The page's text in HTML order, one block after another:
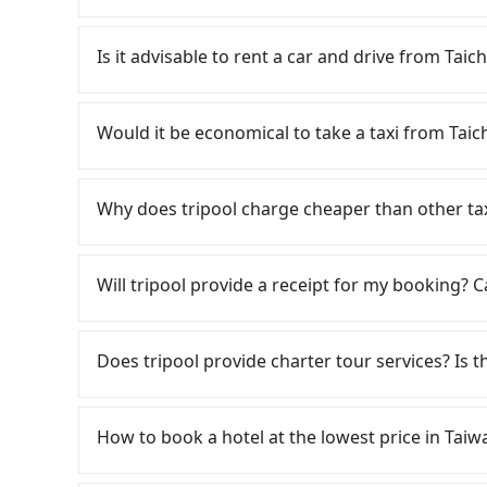
major cities such as Taipei, Taichung, and
previously entered the market but has since
the most practical and widely used option in
rides, or day trips, tripool is often a better
Is it advisable to rent a car and drive from
rest in the car (since you will be the one
day round trip, then iRent, which allows you
small car for NT$115-205 per hour with an
cost from Taichung (Xitun District) to 峇嵐杉
roadside parking fee of NT$40 per hour,
grocery run. If your group has more than
dents. Every rental feels like opening a
Would it be economical to take a taxi from
55688 Taiwan Taxi, Uber, Line Go, Yoxi,
consider calling taxi fleets, such as 天誠衛星
save up to NT$600 by booking with Tripool
Nantou County there are only about 340
use the meter. Nearly 27% of them will try
best choice for traveling from Taichung to 峇
Why does tripool charge cheaper than other
contrary, Tripool has a high standard for
who are low rated, we also send mystery
We don't compromise our service for a low
the market price because of AI algorithms.
tripool's website and app are dynamic.
Will tripool provide a receipt for my booking?
need to claim reimbursement for travel
tax ID. It's legal, and there is no extra 5% for
Does tripool provide charter tour services? Is
露營 and Taichung. Tourists are welcome to
2~12 hours private trip service. The price is
How to book a hotel at the lowest price in